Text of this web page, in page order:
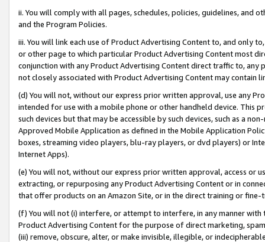
ii. You will comply with all pages, schedules, policies, guidelines, and
and the Program Policies.
iii. You will link each use of Product Advertising Content to, and only
or other page to which particular Product Advertising Content most
conjunction with any Product Advertising Content direct traffic to,
not closely associated with Product Advertising Content may contain
(d) You will not, without our express prior written approval, use any
intended for use with a mobile phone or other handheld device. This
such devices but that may be accessible by such devices, such as a
Approved Mobile Application as defined in the Mobile Application
boxes, streaming video players, blu-ray players, or dvd players) or
Internet Apps).
(e) You will not, without our express prior written approval, access or
extracting, or repurposing any Product Advertising Content or in
that offer products on an Amazon Site, or in the direct training or
(f) You will not (i) interfere, or attempt to interfere, in any manner
Product Advertising Content for the purpose of direct marketing,
(iii) remove, obscure, alter, or make invisible, illegible, or